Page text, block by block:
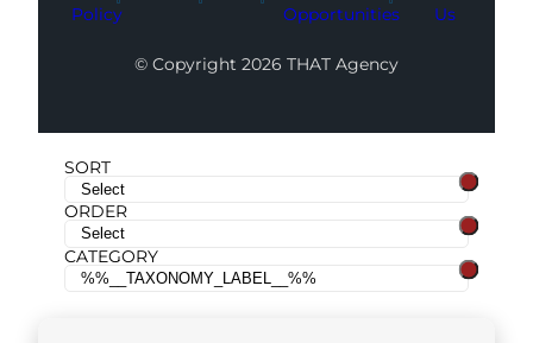
Policy
Opportunities
Us
© Copyright 2026 THAT Agency
SORT
ORDER
CATEGORY